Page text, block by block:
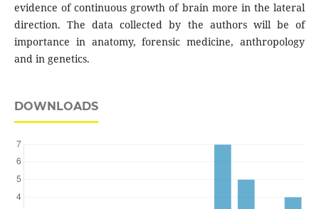
evidence of continuous growth of brain more in the lateral
direction. The data collected by the authors will be of
importance in anatomy, forensic medicine, anthropology
and in genetics.
DOWNLOADS